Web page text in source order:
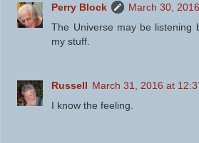
Perry Block
March 30,
The Universe may be listening
my stuff.
Russell March 31, 2016 at
I know the feeling.